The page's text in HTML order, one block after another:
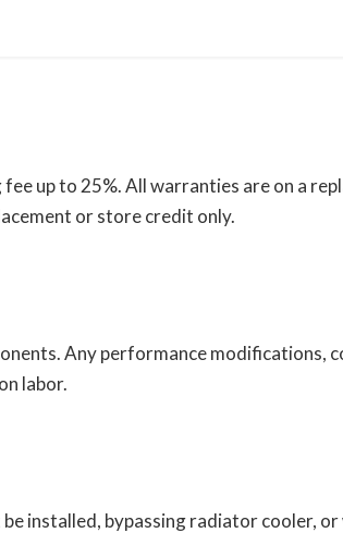
up to 25%. All warranties are on a
or store credit only.
Any performance modifications,
labor.
installed, bypassing radiator cooler,